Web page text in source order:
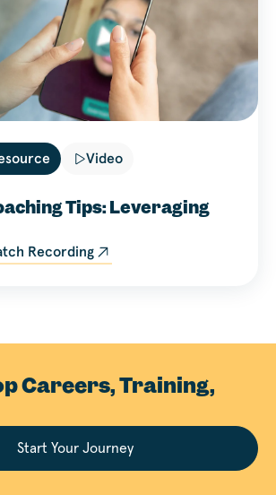
Video
Tips: Leveraging
Recording
Careers, Training,
Start Your Journey